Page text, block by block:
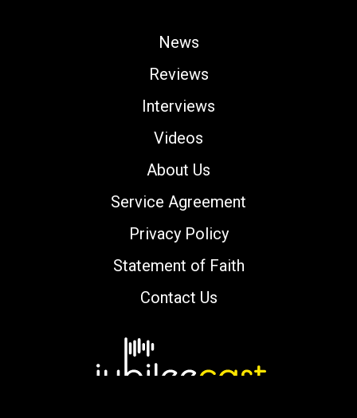
News
Reviews
Interviews
Videos
About Us
Service Agreement
Privacy Policy
Statement of Faith
Contact Us